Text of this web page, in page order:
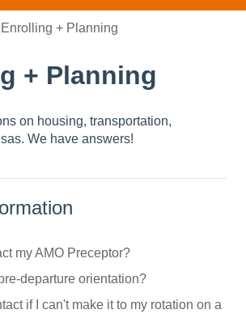
Enrolling + Planning
+ Planning
on housing, transportation,
We have answers!
my AMO Preceptor?
departure orientation?
if I can't make it to my rotation on a